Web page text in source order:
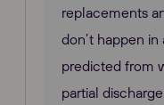
replacements
don’t happen
predicted from
partial